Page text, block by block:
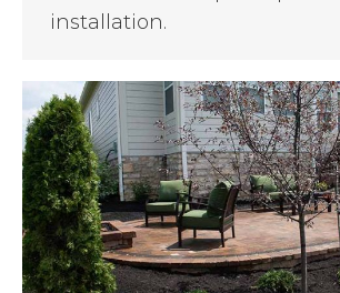
installation.